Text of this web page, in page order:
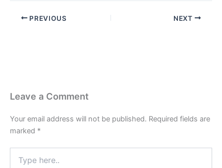
PREVIOUS NEXT
Leave a Comment
Your email address will not be published. Required fields are
marked *
here..